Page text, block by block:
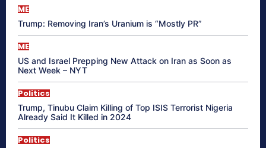
ME
Trump: Removing Iran’s Uranium is “Mostly PR”
ME
US and Israel Prepping New Attack on Iran as Soon as
Next Week – NYT
Politics
Trump, Tinubu Claim Killing of Top ISIS Terrorist Nigeria
Already Said It Killed in 2024
Politics